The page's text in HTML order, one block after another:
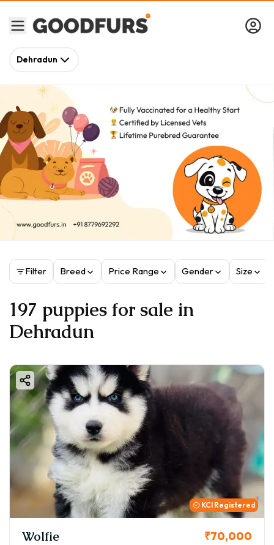
Dehradun
Filter Breed Price Range Gender Size
197 puppies for sale in
Dehradun
KCI Registered
Wolfie ₹70,000